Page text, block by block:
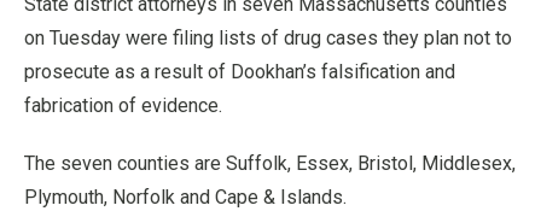
on Tuesday were filing lists of drug cases they plan not to
prosecute as a result of Dookhan’s falsification and
fabrication of evidence.
The seven counties are Suffolk, Essex, Bristol, Middlesex,
Plymouth, Norfolk and Cape & Islands.